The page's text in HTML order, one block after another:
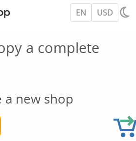
EN USD
a complete
a new shop